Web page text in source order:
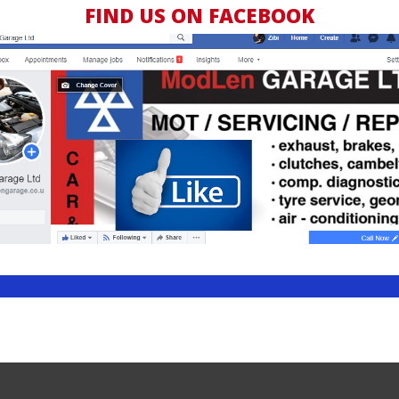
FIND US ON FACEBOOK